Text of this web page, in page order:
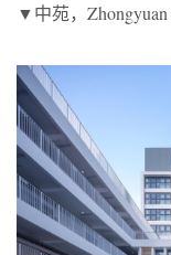
▼中苑，Zhongyuan